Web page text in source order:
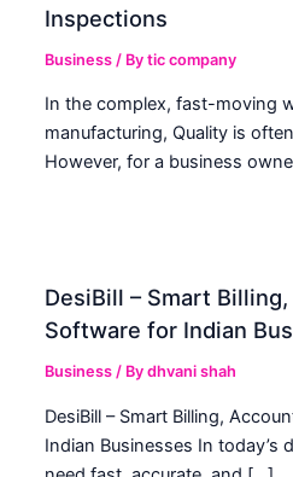
Inspections
Business / Bytic company
In the complex, fast-moving
manufacturing, Quality is
However, for a business
DesiBill – Smart
Software for Indian
Business / Bydhvani shah
DesiBill – Smart Billing,
Indian Businesses In today’s